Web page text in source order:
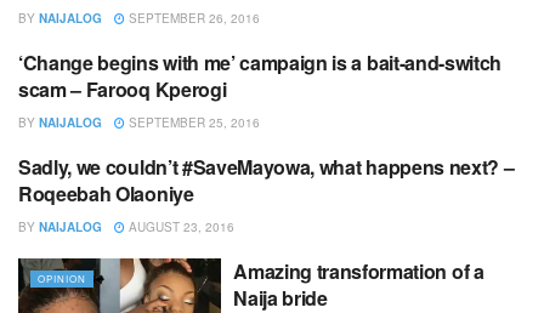
BY NAIJALOG SEPTEMBER 26, 2016
OPINION
‘Change begins with me’ campaign is a bait-and-switch
scam – Farooq Kperogi
BY NAIJALOG SEPTEMBER 25, 2016
EDITOR,S PICK
Sadly, we couldn’t #SaveMayowa, what happens next? –
Roqeebah Olaoniye
BY NAIJALOG AUGUST 23, 2016
OPINION
Amazing transformation of a
Naija bride